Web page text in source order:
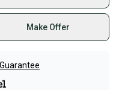
Make Offer